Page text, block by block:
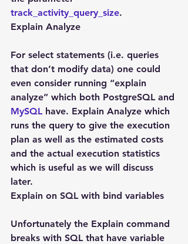
track_activity_query_size.
Explain Analyze
For select statements (i.e. queries
that don’t modify data) one could
even consider running “explain
analyze” which both PostgreSQL and
MySQL have. Explain Analyze which
runs the query to give the execution
plan as well as the estimated costs
and the actual execution statistics
which is useful as we will discuss
later.
Explain on SQL with bind variables
Unfortunately the Explain command
breaks with SQL that have variable